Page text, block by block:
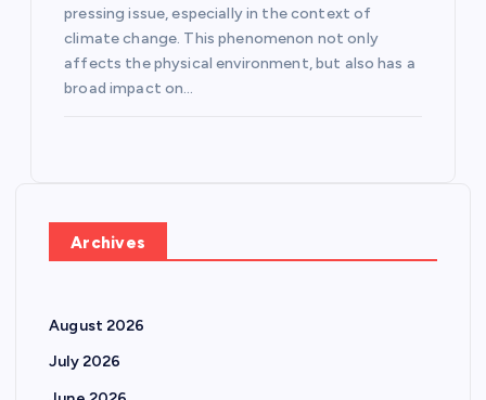
pressing issue, especially in the context of
climate change. This phenomenon not only
affects the physical environment, but also has a
broad impact on…
Archives
August 2026
July 2026